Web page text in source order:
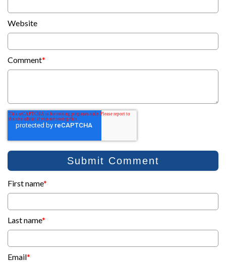
Website
Comment*
First name*
Last name*
Email*